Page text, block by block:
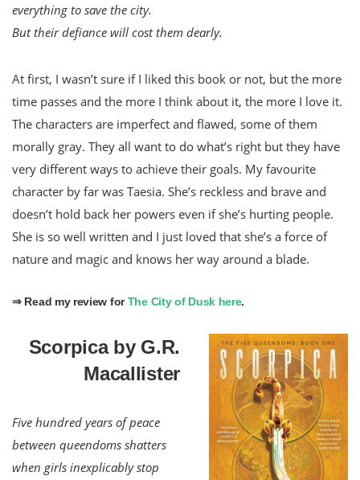
everything to save the city.
But their defiance will cost them dearly.
At first, I wasn’t sure if I liked this book or not, but the more
time passes and the more I think about it, the more I love it.
The characters are imperfect and flawed, some of them
morally gray. They all want to do what’s right but they have
very different ways to achieve their goals. My favourite
character by far was Taesia. She’s reckless and brave and
doesn’t hold back her powers even if she’s hurting people.
She is so well written and I just loved that she’s a force of
nature and magic and knows her way around a blade.
⇒ Read my review forThe City of Dusk here.
Scorpica by G.R.
Macallister
Five hundred years of peace
between queendoms shatters
when girls inexplicably stop